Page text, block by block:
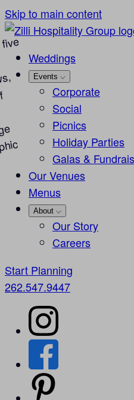
Skip to main content
Weddings
Events
Corporate
Social
Picnics
Holiday Parties
Galas &
Our Venues
Menus
About
Our Story
Careers
Start Planning
262.547.9447